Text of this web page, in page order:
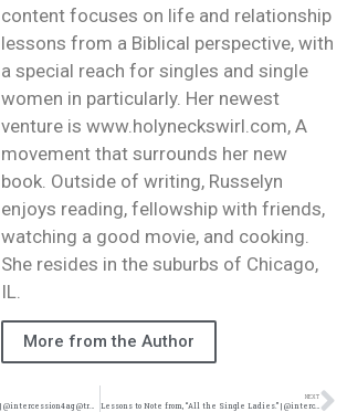
content focuses on life and relationship
lessons from a Biblical perspective, with
a special reach for singles and single
women in particularly. Her newest
venture is www.holyneckswirl.com, A
movement that surrounds her new
book. Outside of writing, Russelyn
enjoys reading, fellowship with friends,
watching a good movie, and cooking.
She resides in the suburbs of Chicago,
IL.
More from the Author
NEXT
Lessons to Note from, “All the Single Ladies.” | @intercession4ag @trackstarz